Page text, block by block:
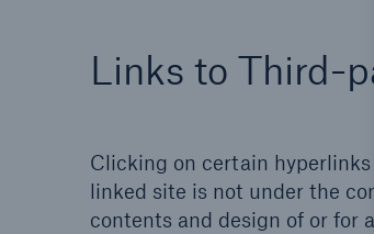
Links to Third-
Clicking on certain
linked site is not under the
contents and design of or for